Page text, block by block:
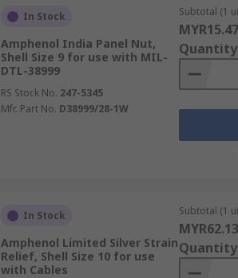
In Stock
Amphenol India Panel Nut,
Shell Size 9 for use with MIL-
DTL-38999
RS Stock No. 247-5345
Mfr. Part No. D38999/28-1W
Subtotal (1
MYR15.47
Quantity
In Stock
Amphenol Limited Silver Strain
Relief, Shell Size 10 for use
with Cables
Subtotal (1
MYR62.13
Quantity